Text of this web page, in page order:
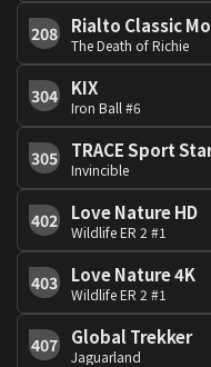
208 Rialto Classic
The Death of Richie
304 KIX
Iron Ball #6
305 TRACE Sport
Invincible
402 Love Nature HD
Wildlife ER 2 #1
403 Love Nature 4K
Wildlife ER 2 #1
407 Global Trekker
Jaguarland